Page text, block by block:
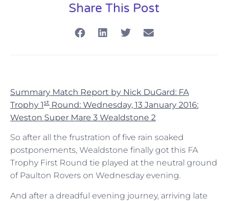
Share This Post
Summary Match Report by Nick DuGard: FA
Trophy 1st Round: Wednesday, 13 January 2016:
Weston Super Mare 3 Wealdstone 2
So after all the frustration of five rain soaked
postponements, Wealdstone finally got this FA
Trophy First Round tie played at the neutral ground
of Paulton Rovers on Wednesday evening.
And after a dreadful evening journey, arriving late